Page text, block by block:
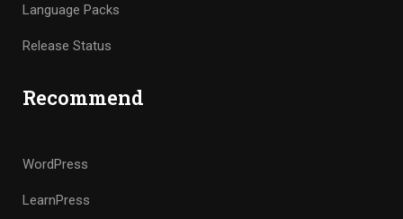
Language Packs
Release Status
Recommend
WordPress
LearnPress